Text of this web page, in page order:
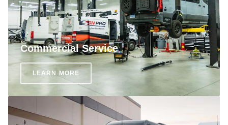
Commercial Service
LEARN MORE